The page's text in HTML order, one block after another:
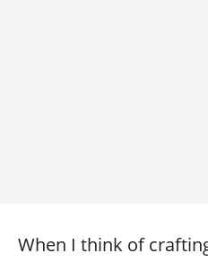
When I think of